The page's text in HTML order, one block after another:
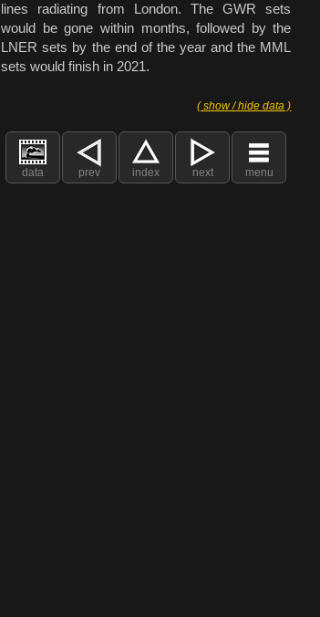
lines radiating from London. The GWR sets
would be gone within months, followed by the
LNER sets by the end of the year and the MML
sets would finish in 2021.
( show / hide data )
data prev index next menu